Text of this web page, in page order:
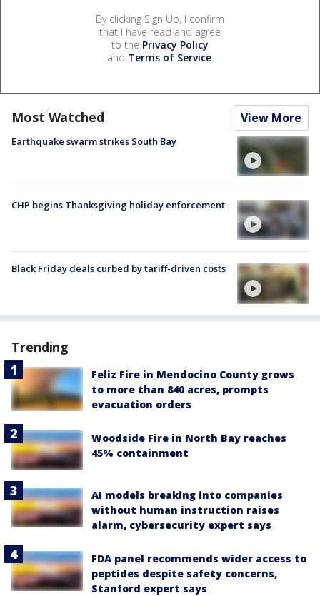
By clicking Sign Up, I confirm
that I have read and agree
to the Privacy Policy
and Terms of Service.
Most Watched View More
Earthquake swarm strikes South Bay
CHP begins Thanksgiving holiday enforcement
Black Friday deals curbed by tariff-driven costs
Trending
Feliz Fire in Mendocino County grows
to more than 840 acres, prompts
evacuation orders
Woodside Fire in North Bay reaches
45% containment
AI models breaking into companies
without human instruction raises
alarm, cybersecurity expert says
FDA panel recommends wider access to
peptides despite safety concerns,
Stanford expert says